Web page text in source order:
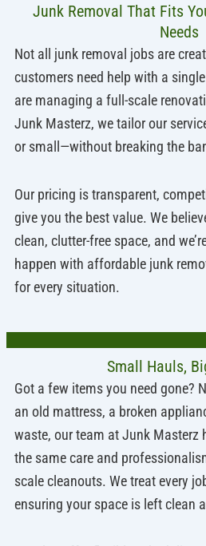
Junk Removal That Fits
Needs
Not all junk removal jobs are
customers need help with a
are managing a full-scale
Junk Masterz, we tailor our
or small—without breaking the
Our pricing is transparent,
give you the best value. We
clean, clutter-free space, and
happen with affordable junk
for every situation.
Small Hauls,
Got a few items you need gone?
an old mattress, a broken
waste, our team at Junk Masterz
the same care and
scale cleanouts. We treat every
ensuring your space is left clean